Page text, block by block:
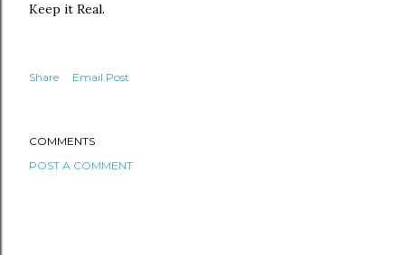
Keep it Real.
Share Email Post
COMMENTS
POST A COMMENT